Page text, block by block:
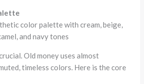
Old money uses almost
timeless colors. Here is the core